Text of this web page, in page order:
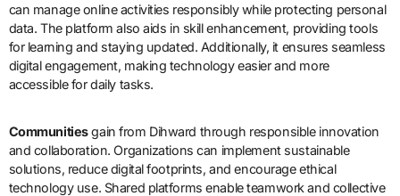
can manage online activities responsibly while protecting personal
data. The platform also aids in skill enhancement, providing tools
for learning and staying updated. Additionally, it ensures seamless
digital engagement, making technology easier and more
accessible for daily tasks.
Communitiesgain from Dihward through responsible innovation
and collaboration. Organizations can implement sustainable
solutions, reduce digital footprints, and encourage ethical
technology use. Shared platforms enable teamwork and collective